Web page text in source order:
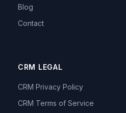
Blog
Contact
CRM LEGAL
CRM Privacy Policy
CRM Terms of Service